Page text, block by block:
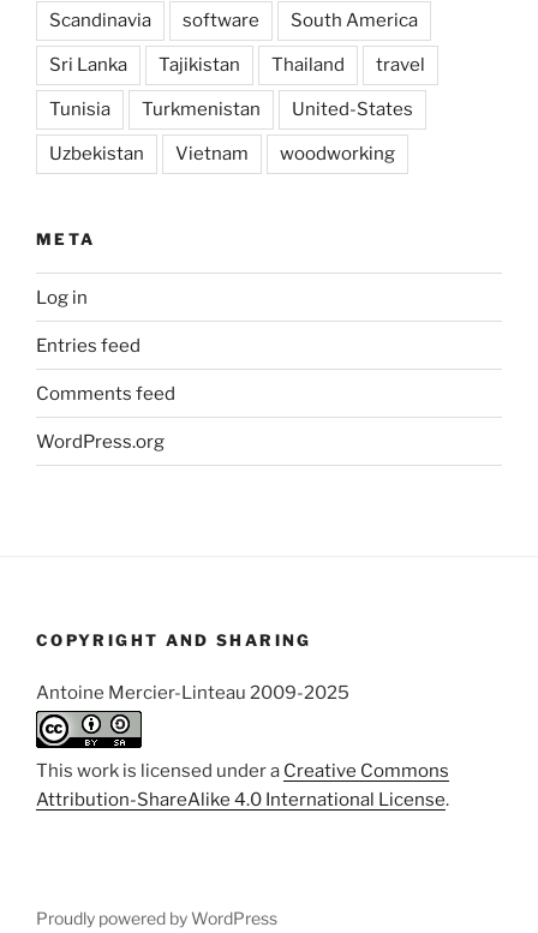
Scandinavia software South America
Sri Lanka Tajikistan Thailand travel
Tunisia Turkmenistan United-States
Uzbekistan Vietnam woodworking
META
Log in
Entries feed
Comments feed
WordPress.org
COPYRIGHT AND SHARING
Antoine Mercier-Linteau 2009-2025
This work is licensed under a Creative Commons
Attribution-ShareAlike 4.0 International License.
Proudly powered by WordPress